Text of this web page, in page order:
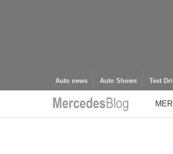
Auto news Auto Shows Test